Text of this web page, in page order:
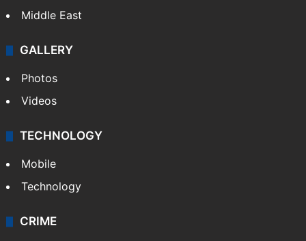
Middle East
GALLERY
Photos
Videos
TECHNOLOGY
Mobile
Technology
CRIME